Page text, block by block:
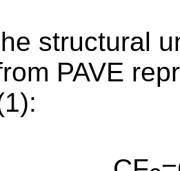
structural
PAVE